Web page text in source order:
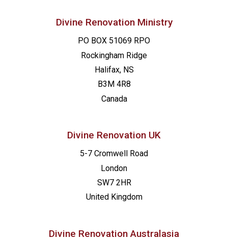
Divine Renovation Ministry
PO BOX 51069 RPO
Rockingham Ridge
Halifax, NS
B3M 4R8
Canada
Divine Renovation UK
5-7 Cromwell Road
London
SW7 2HR
United Kingdom
Divine Renovation Australasia